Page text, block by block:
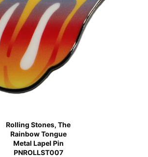
Rolling Stones, The
Rainbow Tongue
Metal Lapel Pin
PNROLLST007